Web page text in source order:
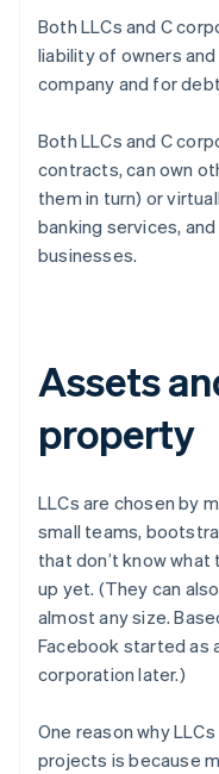
Both LLCs and C
liability of owners
company and for
Both LLCs and C
contracts, can own
them in turn) or
banking services,
businesses.
Assets
property
LLCs are chosen by
small teams,
that don’t know
up yet. (They can
almost any size.
Facebook started as
corporation later.)
One reason why
projects is because